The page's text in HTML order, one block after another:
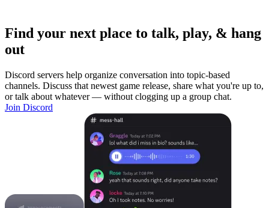
Find your next place to talk, play, & hang
out
Discord servers help organize conversation into topic-based
channels. Discuss that newest game release, share what you're up to,
or talk about whatever — without clogging up a group chat.
Join Discord